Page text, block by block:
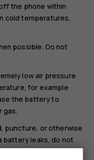
the phone within
cold temperatures,
possible. Do not
low air pressure
for example
the battery to
gas.
puncture, or otherwise
battery leaks, do not
immediately